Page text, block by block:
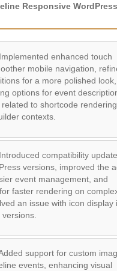
Responsive
Implemented enhanced touch
mobile navigation,
for a more polished
options for event
to shortcode
contexts.
Introduced compatibility
versions, improved the
event management, and
faster rendering on
an issue with icon display
support for custom
events, enhancing visual